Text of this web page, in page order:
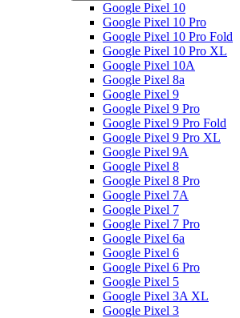
Google Pixel 10
Google Pixel 10 Pro
Google Pixel 10 Pro Fold
Google Pixel 10 Pro XL
Google Pixel 10A
Google Pixel 8a
Google Pixel 9
Google Pixel 9 Pro
Google Pixel 9 Pro Fold
Google Pixel 9 Pro XL
Google Pixel 9A
Google Pixel 8
Google Pixel 8 Pro
Google Pixel 7A
Google Pixel 7
Google Pixel 7 Pro
Google Pixel 6a
Google Pixel 6
Google Pixel 6 Pro
Google Pixel 5
Google Pixel 3A XL
Google Pixel 3